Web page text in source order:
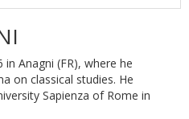
in Anagni (FR), where he
on classical studies. He
Sapienza of Rome in